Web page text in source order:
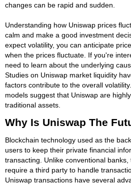
changes can be rapid and sudden.
Understanding how Uniswap prices
calm and make a good investment
expect volatility, you can anticipate
when the prices fluctuate. If you're
need to learn about the underlying
Studies on Uniswap market liquidity
factors contribute to the overall
models suggest that Uniswap are
traditional assets.
Why Is Uniswap The
Blockchain technology used as the
users to keep their private financial
transacting. Unlike conventional
require a third party to handle
Uniswap transactions have several